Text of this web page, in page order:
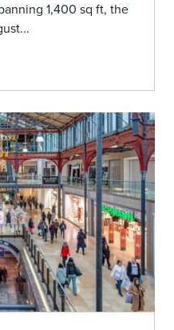
1,400 sq ft, the